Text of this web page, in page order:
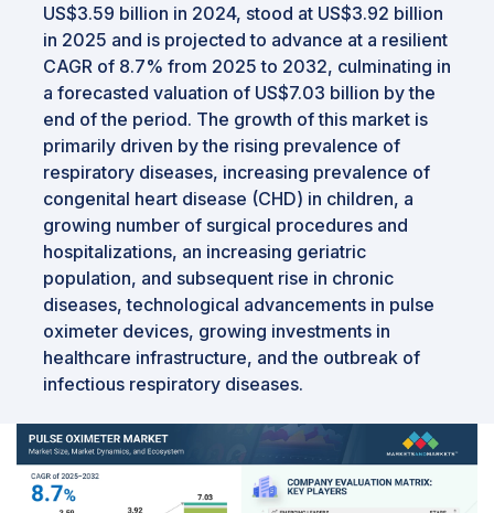
US$3.59 billion in 2024, stood at US$3.92 billion
in 2025 and is projected to advance at a resilient
CAGR of 8.7% from 2025 to 2032, culminating in
a forecasted valuation of US$7.03 billion by the
end of the period. The growth of this market is
primarily driven by the rising prevalence of
respiratory diseases, increasing prevalence of
congenital heart disease (CHD) in children, a
growing number of surgical procedures and
hospitalizations, an increasing geriatric
population, and subsequent rise in chronic
diseases, technological advancements in pulse
oximeter devices, growing investments in
healthcare infrastructure, and the outbreak of
infectious respiratory diseases.